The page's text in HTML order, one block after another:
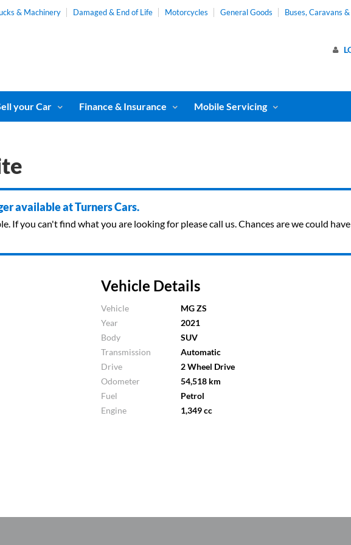
& Machinery Damaged & End of Life Motorcycles General Goods Buses, Caravans
your Car Finance & Insurance Mobile Servicing
available at Turners Cars.
If you can't find what you are looking for please call us. Chances are we could
Vehicle Details
Vehicle
MG ZS
Year
2021
Body
SUV
Transmission
Automatic
Drive
2 Wheel Drive
Odometer
54,518 km
Fuel
Petrol
Engine
1,349 cc